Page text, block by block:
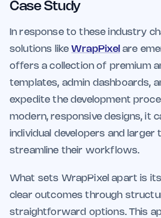
Case Study
In response to these industry
solutions likeWrapPixel are
offers a collection of premium
templates, admin dashboards,
expedite the development
modern, responsive designs, it
individual developers and larger
streamline their workflows.
What sets WrapPixel apart is
clear outcomes through
straightforward options. This